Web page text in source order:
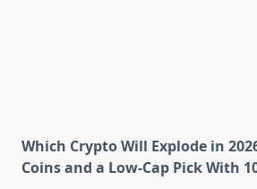
Which Crypto Will Explode in
Coins and a Low-Cap Pick With